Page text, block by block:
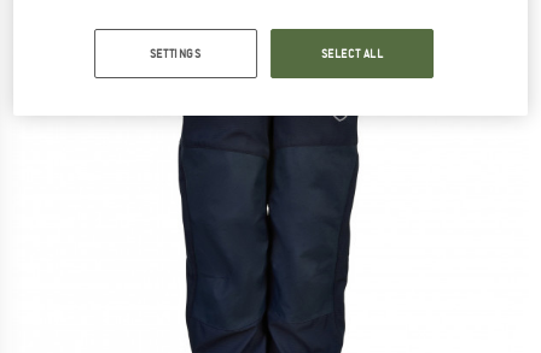
SETTINGS SELECT ALL